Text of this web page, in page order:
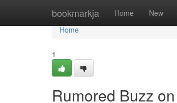
bookmarkja Home New
Home
Home
1
Rumored Buzz